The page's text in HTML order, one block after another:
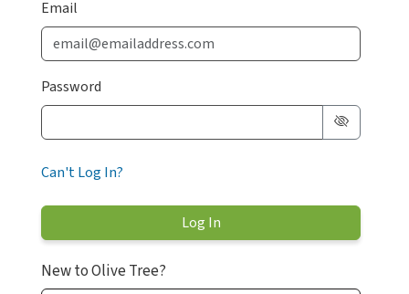
Email
Password
Can't Log In?
New to Olive Tree?